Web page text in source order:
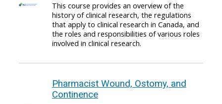
This course provides an overview of the
history of clinical research, the regulations
that apply to clinical research in Canada, and
the roles and responsibilities of various roles
involved in clinical research.
Pharmacist Wound, Ostomy, and
Continence